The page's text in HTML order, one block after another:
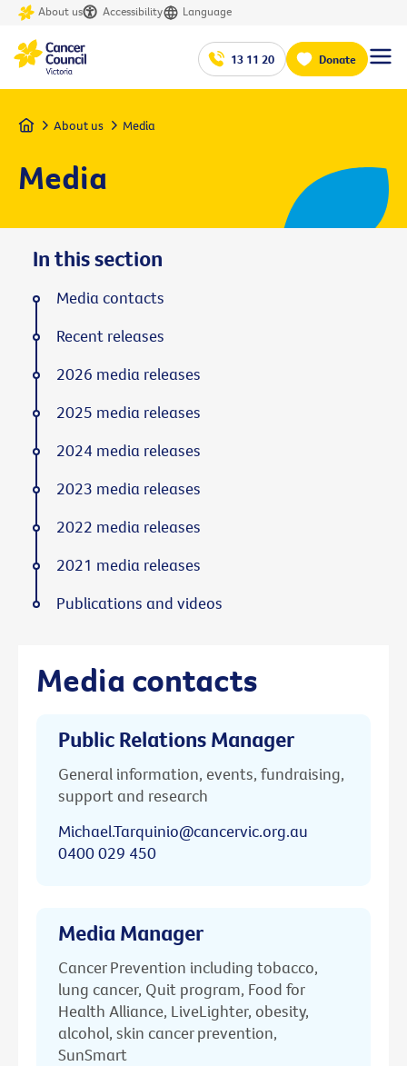
About us Accessibility Language
13 11 20 Donate
Home About us Media
Media
Media contacts
Public Relations Manager
General information, events, fundraising,
support and research
Michael.Tarquinio@cancervic.org.au
0400 029 450
Media Manager
Cancer Prevention including tobacco,
lung cancer, Quit program, Food for
Health Alliance, LiveLighter, obesity,
alcohol, skin cancer prevention,
SunSmart
In this section
Media contacts
Recent releases
2026 media releases
2025 media releases
2024 media releases
2023 media releases
2022 media releases
2021 media releases
Publications and videos